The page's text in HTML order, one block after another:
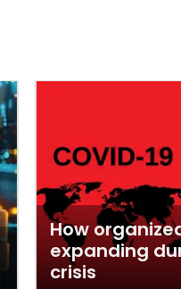
How
expanding
crisis